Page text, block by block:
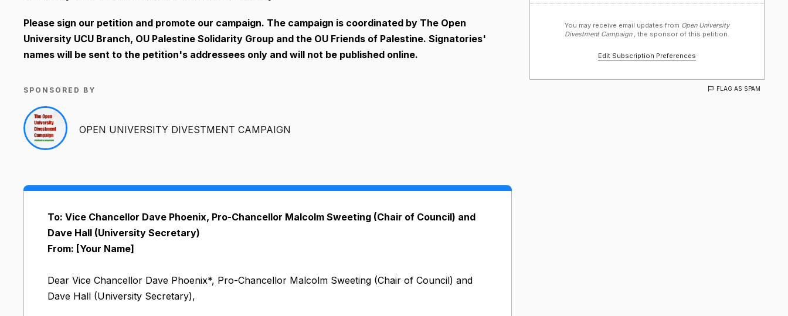
You may receive email updates from Open University
Divestment Campaign ,the sponsor of this petition.
Edit Subscription Preferences
FLAG AS SPAM
Please sign our petition and promote our campaign. The campaign is coordinated by The Open
University UCU Branch, OU Palestine Solidarity Group and the OU Friends of Palestine. Signatories'
names will be sent to the petition's addressees only and will not be published online.
SPONSORED BY
OPEN UNIVERSITY DIVESTMENT CAMPAIGN
To: Vice Chancellor Dave Phoenix, Pro-Chancellor Malcolm Sweeting (Chair of Council) and
Dave Hall (University Secretary)
From: [Your Name]
Dear Vice Chancellor Dave Phoenix*, Pro-Chancellor Malcolm Sweeting (Chair of Council) and
Dave Hall (University Secretary),